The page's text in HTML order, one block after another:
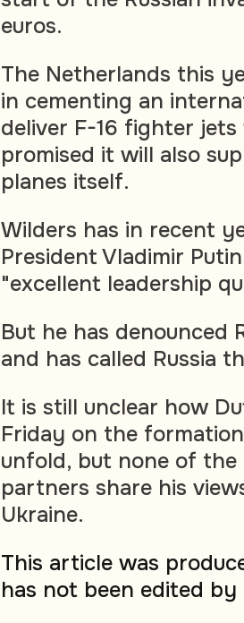
euros.
The Netherlands this
in cementing an
deliver F-16 fighter jets
promised it will also
planes itself.
Wilders has in recent
President Vladimir
"excellent leadership
But he has denounced
and has called Russia
It is still unclear how
Friday on the
unfold, but none of
partners share his
Ukraine.
This article was
has not been edited by